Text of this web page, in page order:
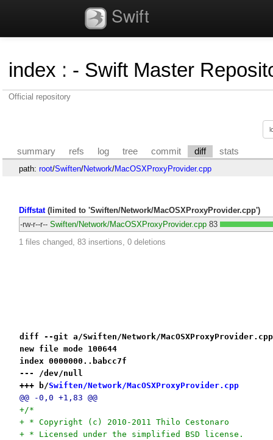
Swift
index : - Swift Master
Official repository
summary refs log tree commit diff stats
path: root/Swiften/Network/MacOSXProxyProvider.cpp
Diffstat(limited to 'Swiften/Network/MacOSXProxyProvider.cpp')
-rw-r--r-- Swiften/Network/MacOSXProxyProvider.cpp 83
1 files changed, 83 insertions, 0 deletions
diff --git a/Swiften/Network/MacOSXProxyProvider.cpp
new file mode 100644
index 0000000..babcc7f
--- /dev/null
+++ b/Swiften/Network/MacOSXProxyProvider.cpp
@@ -0,0 +1,83 @@
+/*
+ * Copyright (c) 2010-2011 Thilo Cestonaro
+ * Licensed under the simplified BSD license.